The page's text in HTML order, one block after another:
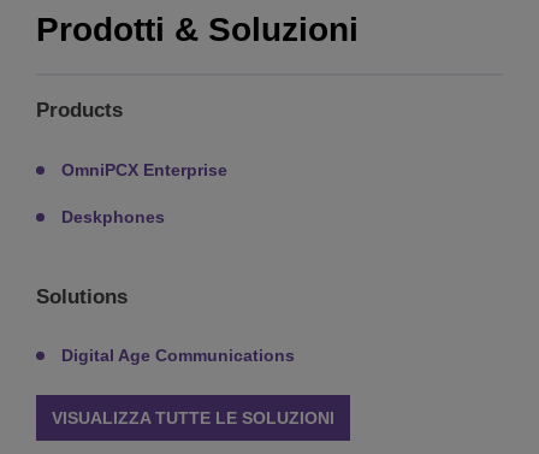
Prodotti & Soluzioni
Products
OmniPCX Enterprise
Deskphones
Solutions
Digital Age Communications
VISUALIZZA TUTTE LE SOLUZIONI